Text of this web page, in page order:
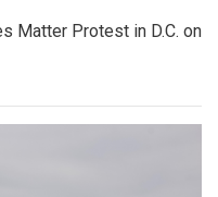
Matter Protest in D.C. on